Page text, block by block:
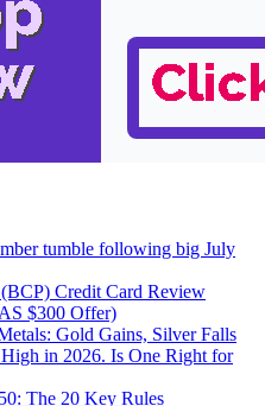
tumble following big July
Credit Card Review
$300 Offer)
Gold Gains, Silver Falls
in 2026. Is One Right for
The 20 Key Rules